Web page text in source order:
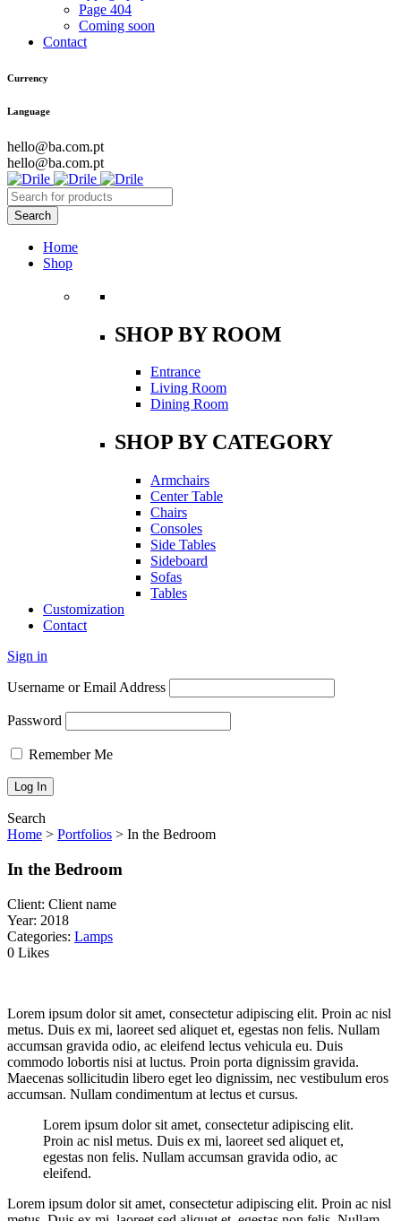
Page 404
Coming soon
Contact
Currency
Language
hello@ba.com.pt
hello@ba.com.pt
Home
Shop
SHOP BY ROOM
Entrance
Living Room
Dining Room
SHOP BY CATEGORY
Armchairs
Center Table
Chairs
Consoles
Side Tables
Sideboard
Sofas
Tables
Customization
Contact
Sign in
Username or Email Address
Password
Remember Me
Search
Home > Portfolios > In the Bedroom
In the Bedroom
Client: Client name
Year: 2018
Categories: Lamps
0 Likes
Lorem ipsum dolor sit amet, consectetur adipiscing elit. Proin ac nisl
metus. Duis ex mi, laoreet sed aliquet et, egestas non felis. Nullam
accumsan gravida odio, ac eleifend lectus vehicula eu. Duis
commodo lobortis nisi at luctus. Proin porta dignissim gravida.
Maecenas sollicitudin libero eget leo dignissim, nec vestibulum eros
accumsan. Nullam condimentum at lectus et cursus.
Lorem ipsum dolor sit amet, consectetur adipiscing elit.
Proin ac nisl metus. Duis ex mi, laoreet sed aliquet et,
egestas non felis. Nullam accumsan gravida odio, ac
eleifend.
Lorem ipsum dolor sit amet, consectetur adipiscing elit. Proin ac nisl